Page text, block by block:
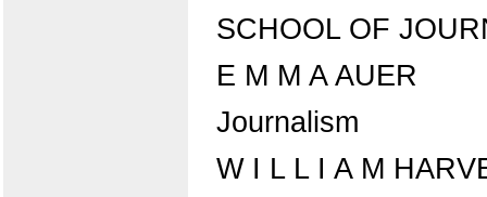
SCHOOL OF
E M M A AUER
Journalism
W I L L I A M